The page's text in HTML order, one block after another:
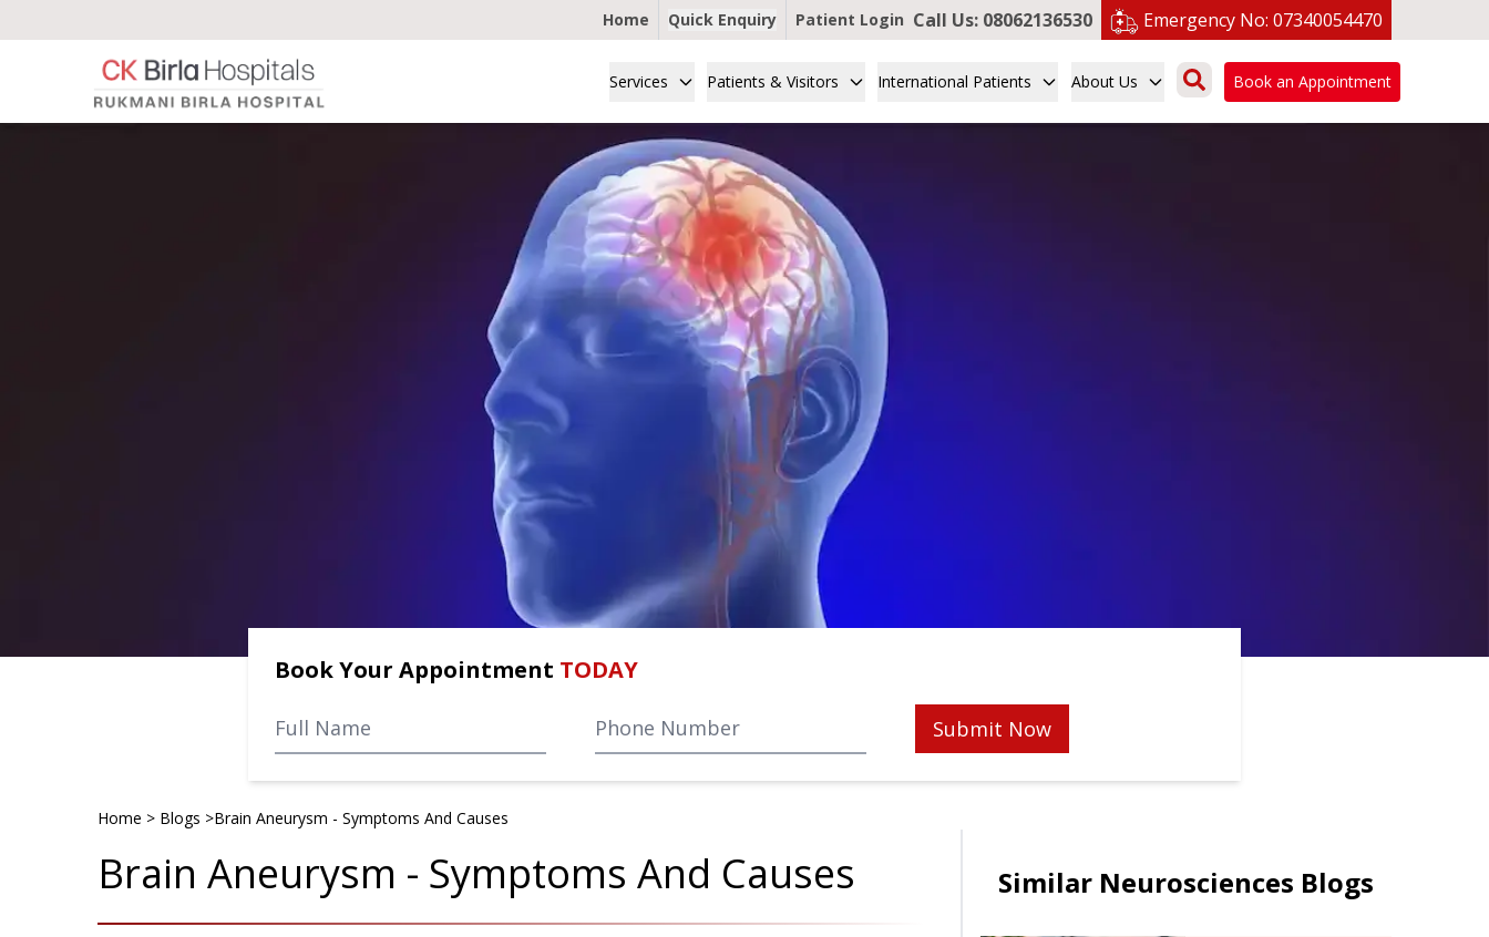
Home Quick Enquiry Patient Login Call Us: 08062136530 Emergency No: 07340054470
Services Patients & Visitors International Patients About Us Book an Appointment
Book Your Appointment TODAY
Submit Now
Home > Blogs >Brain Aneurysm - Symptoms And Causes
Brain Aneurysm - Symptoms And Causes Similar Neurosciences Blogs